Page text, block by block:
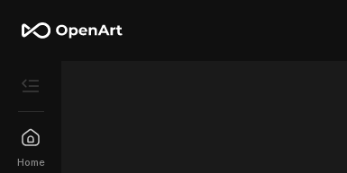
Home